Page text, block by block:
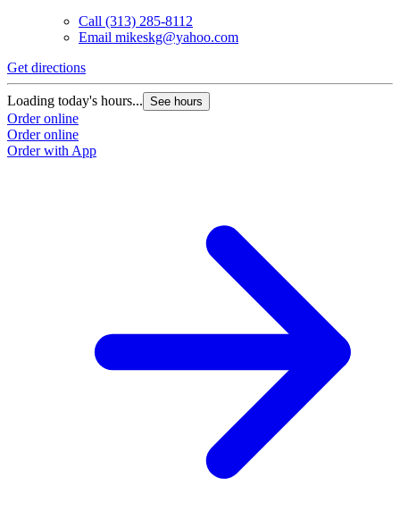
Call (313) 285-8112
Email mikeskg@yahoo.com
Get directions
Loading today's hours... See hours
Order online
Order online
Order with App